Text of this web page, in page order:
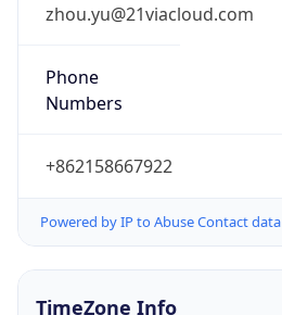
zhou.yu@21viacloud.com
Phone
Numbers
+862158667922
Powered by IP to Abuse Contact data
TimeZone Info